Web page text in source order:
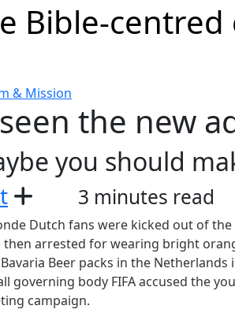
& Mission
the new
you should
3 minutes read
Dutch fans were kicked out of
then arrested for wearing bright
Beer packs in the
governing body FIFA accused the
campaign.